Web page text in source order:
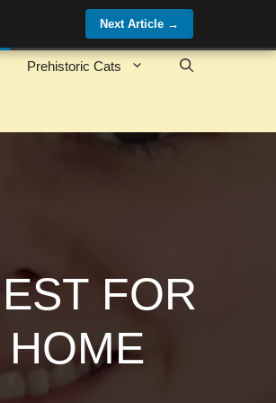
Prehistoric Cats
FOR
Next Article →